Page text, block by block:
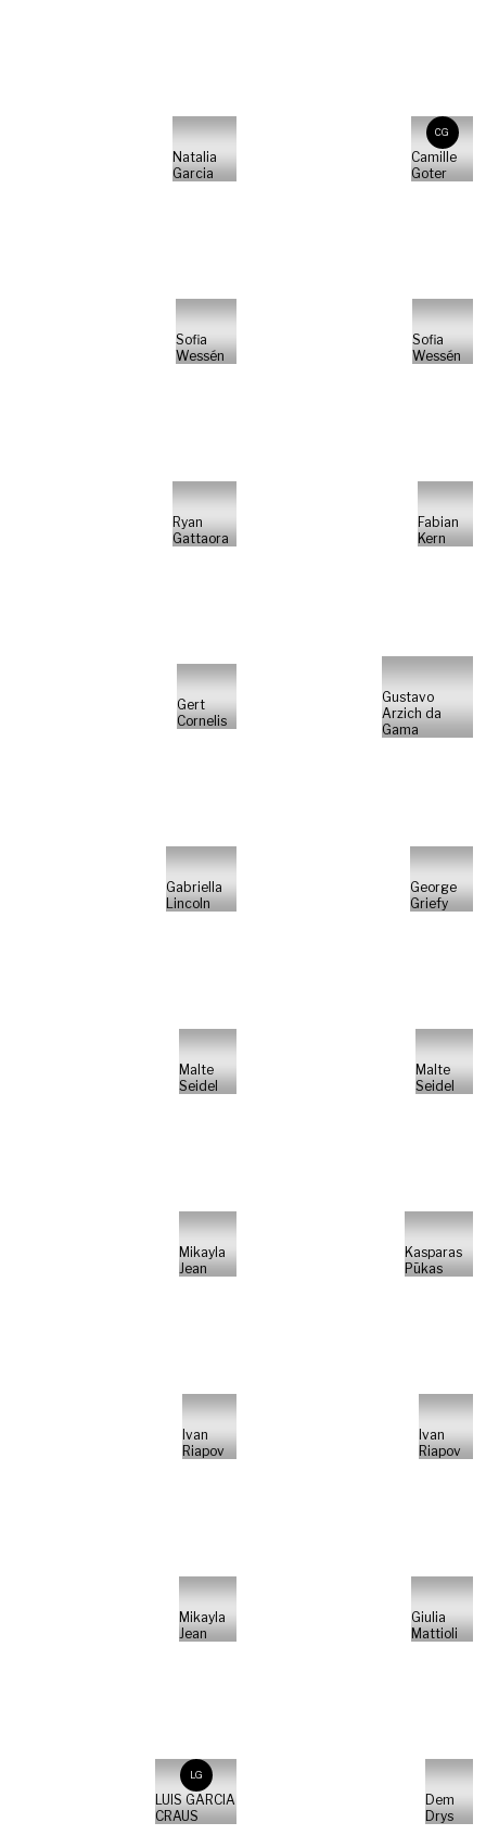
Natalia
Garcia
CG
Camille
Goter
Sofia
Wessén
Sofia
Wessén
Ryan
Gattaora
Fabian
Kern
Gert
Cornelis
Gustavo
Arzich da
Gama
Gabriella
Lincoln
George
Griefy
Malte
Seidel
Malte
Seidel
Mikayla
Jean
Kasparas
Pūkas
Ivan
Riapov
Ivan
Riapov
Mikayla
Jean
Giulia
Mattioli
LG
LUIS GARCIA
CRAUS
Dem
Drys